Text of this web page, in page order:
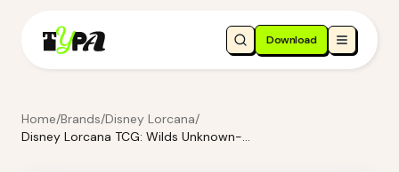
Download
Home/Brands/Disney Lorcana/
Disney Lorcana TCG: Wilds Unknown-Booster Pack Display